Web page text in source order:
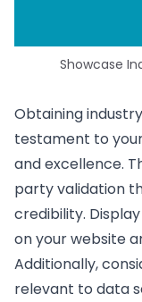
Showcase
Obtaining
testament to
and excellence.
party validation
credibility.
on your website
Additionally,
relevant to data